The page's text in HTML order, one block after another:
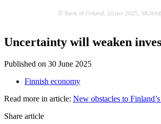
Uncertainty will weaken
Published on 30 June 2025
Finnish economy
Read more in article: New obstacles to
Share article